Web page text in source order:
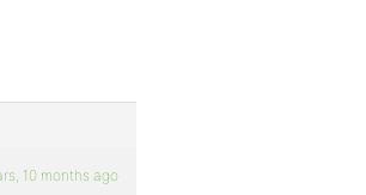
10 months ago